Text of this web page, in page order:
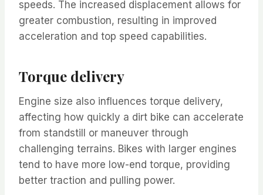
speeds. The increased displacement allows for
greater combustion, resulting in improved
acceleration and top speed capabilities.
Torque delivery
Engine size also influences torque delivery,
affecting how quickly a dirt bike can accelerate
from standstill or maneuver through
challenging terrains. Bikes with larger engines
tend to have more low-end torque, providing
better traction and pulling power.